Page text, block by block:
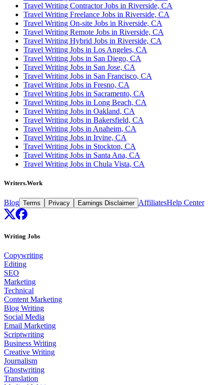
Travel Writing Contractor Jobs in Riverside, CA
Travel Writing Freelance Jobs in Riverside, CA
Travel Writing On-site Jobs in Riverside, CA
Travel Writing Remote Jobs in Riverside, CA
Travel Writing Hybrid Jobs in Riverside, CA
Travel Writing Jobs in Los Angeles, CA
Travel Writing Jobs in San Diego, CA
Travel Writing Jobs in San Jose, CA
Travel Writing Jobs in San Francisco, CA
Travel Writing Jobs in Fresno, CA
Travel Writing Jobs in Sacramento, CA
Travel Writing Jobs in Long Beach, CA
Travel Writing Jobs in Oakland, CA
Travel Writing Jobs in Bakersfield, CA
Travel Writing Jobs in Anaheim, CA
Travel Writing Jobs in Irvine, CA
Travel Writing Jobs in Stockton, CA
Travel Writing Jobs in Santa Ana, CA
Travel Writing Jobs in Chula Vista, CA
Writers.Work
Blog Terms Privacy Earnings Disclaimer AffiliatesHelp Center
Writing Jobs
Copywriting
Editing
SEO
Marketing
Technical
Content Marketing
Blog Writing
Social Media
Email Marketing
Scriptwriting
Business Writing
Creative Writing
Journalism
Ghostwriting
Translation